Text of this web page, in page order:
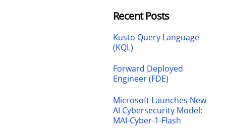
Recent Posts
Kusto Query Language
(KQL)
Forward Deployed
Engineer (FDE)
Microsoft Launches New
AI Cybersecurity Model:
MAI-Cyber-1-Flash